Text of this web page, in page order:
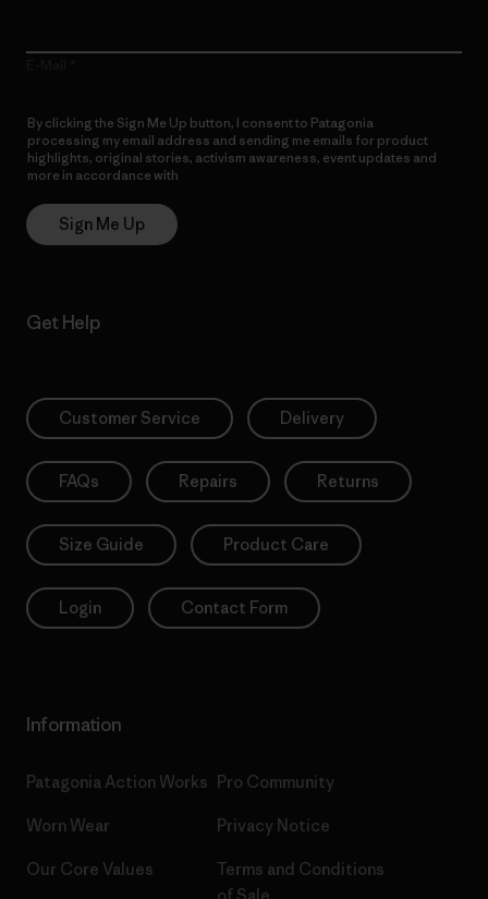
By clicking the Sign Me Up button, I consent to Patagonia
processing my email address and sending me emails for product
highlights, original stories, activism awareness, event updates and
more in accordance with
Sign Me Up
Get Help
Customer Service Delivery
FAQs Repairs Returns
Size Guide Product Care
Login Contact Form
Information
Patagonia Action Works
Worn Wear
Our Core Values
Pro Community
Privacy Notice
Terms and Conditions